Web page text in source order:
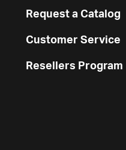
Request a Catalog
Customer Service
Resellers Program